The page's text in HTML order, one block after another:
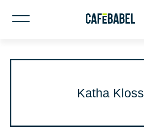
Katha Kloss